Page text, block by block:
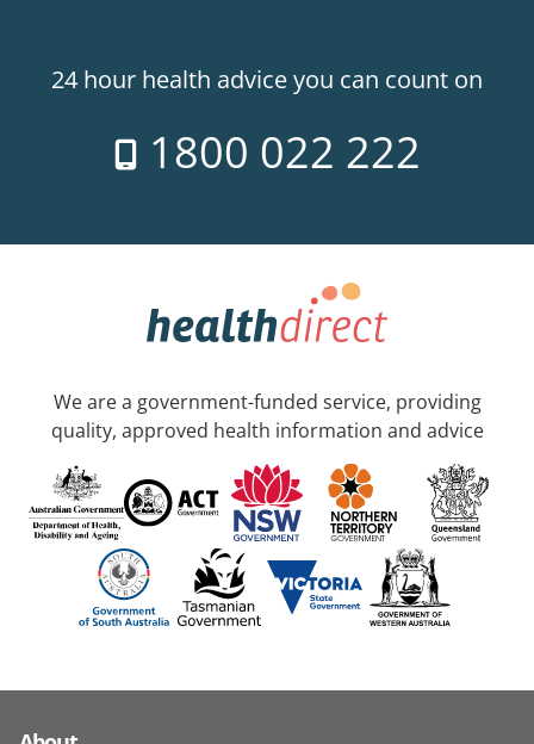
24 hour health advice you can count on
1800 022 222
We are a government-funded service, providing
quality, approved health information and advice